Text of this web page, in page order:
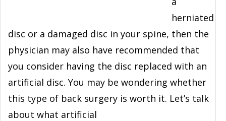
herniated
disc or a damaged disc in your spine, then the
physician may also have recommended that
you consider having the disc replaced with an
artificial disc. You may be wondering whether
this type of back surgery is worth it. Let’s talk
about what artificial